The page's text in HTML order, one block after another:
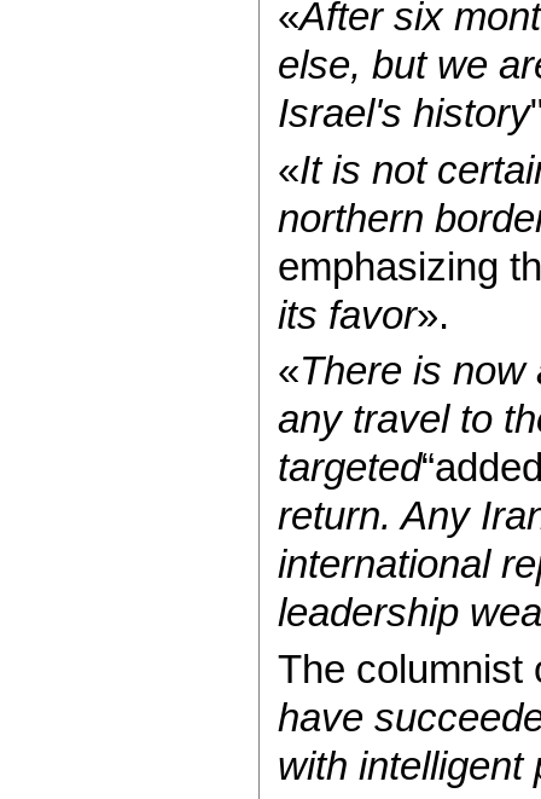
«After six
else, but we
Israel's history
«It is not
northern
emphasizing
its favor».
«There is now
any travel to
targeted
return. Any
international
leadership
The columnist
have
with intelligent